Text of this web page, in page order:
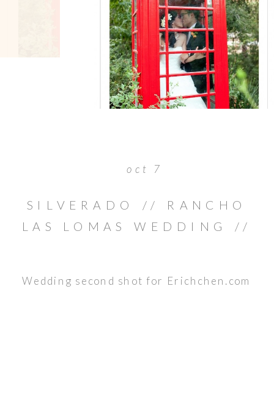
Wedding second shot for Erichchen.com
SILVERADO // RANCHO
LAS LOMAS WEDDING //
oct 7